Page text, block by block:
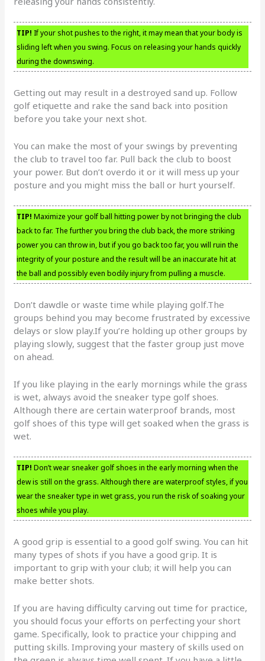
TIP! If your shot pushes to the right, it may mean that your body is
sliding left when you swing. Focus on releasing your hands quickly
during the downswing.
Getting out may result in a destroyed sand up. Follow
golf etiquette and rake the sand back into position
before you take your next shot.
You can make the most of your swings by preventing
the club to travel too far. Pull back the club to boost
your power. But don’t overdo it or it will mess up your
posture and you might miss the ball or hurt yourself.
TIP! Maximize your golf ball hitting power by not bringing the club
back to far. The further you bring the club back, the more striking
power you can throw in, but if you go back too far, you will ruin the
integrity of your posture and the result will be an inaccurate hit at
the ball and possibly even bodily injury from pulling a muscle.
Don’t dawdle or waste time while playing golf.The
groups behind you may become frustrated by excessive
delays or slow play.If you’re holding up other groups by
playing slowly, suggest that the faster group just move
on ahead.
If you like playing in the early mornings while the grass
is wet, always avoid the sneaker type golf shoes.
Although there are certain waterproof brands, most
golf shoes of this type will get soaked when the grass is
wet.
TIP! Don’t wear sneaker golf shoes in the early morning when the
dew is still on the grass. Although there are waterproof styles, if you
wear the sneaker type in wet grass, you run the risk of soaking your
shoes while you play.
A good grip is essential to a good golf swing. You can hit
many types of shots if you have a good grip. It is
important to grip with your club; it will help you can
make better shots.
If you are having difficulty carving out time for practice,
you should focus your efforts on perfecting your short
game. Specifically, look to practice your chipping and
putting skills. Improving your mastery of skills used on